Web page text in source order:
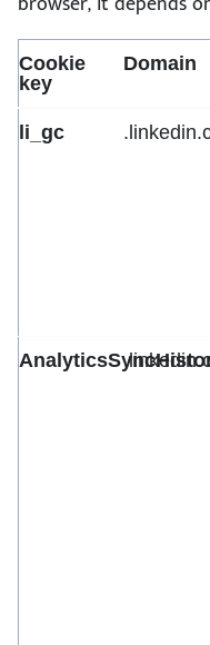
Cookie
key
Domain
li_gc